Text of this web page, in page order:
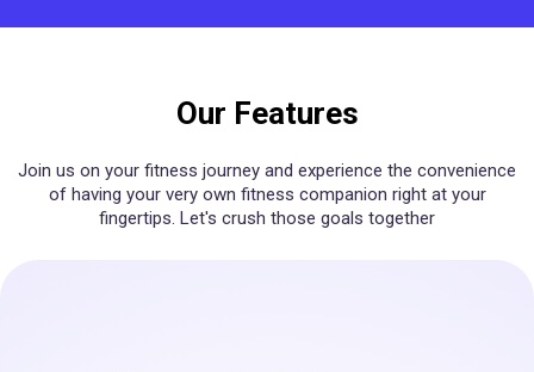
Our Features
Join us on your fitness journey and experience the convenience
of having your very own fitness companion right at your
fingertips. Let's crush those goals together